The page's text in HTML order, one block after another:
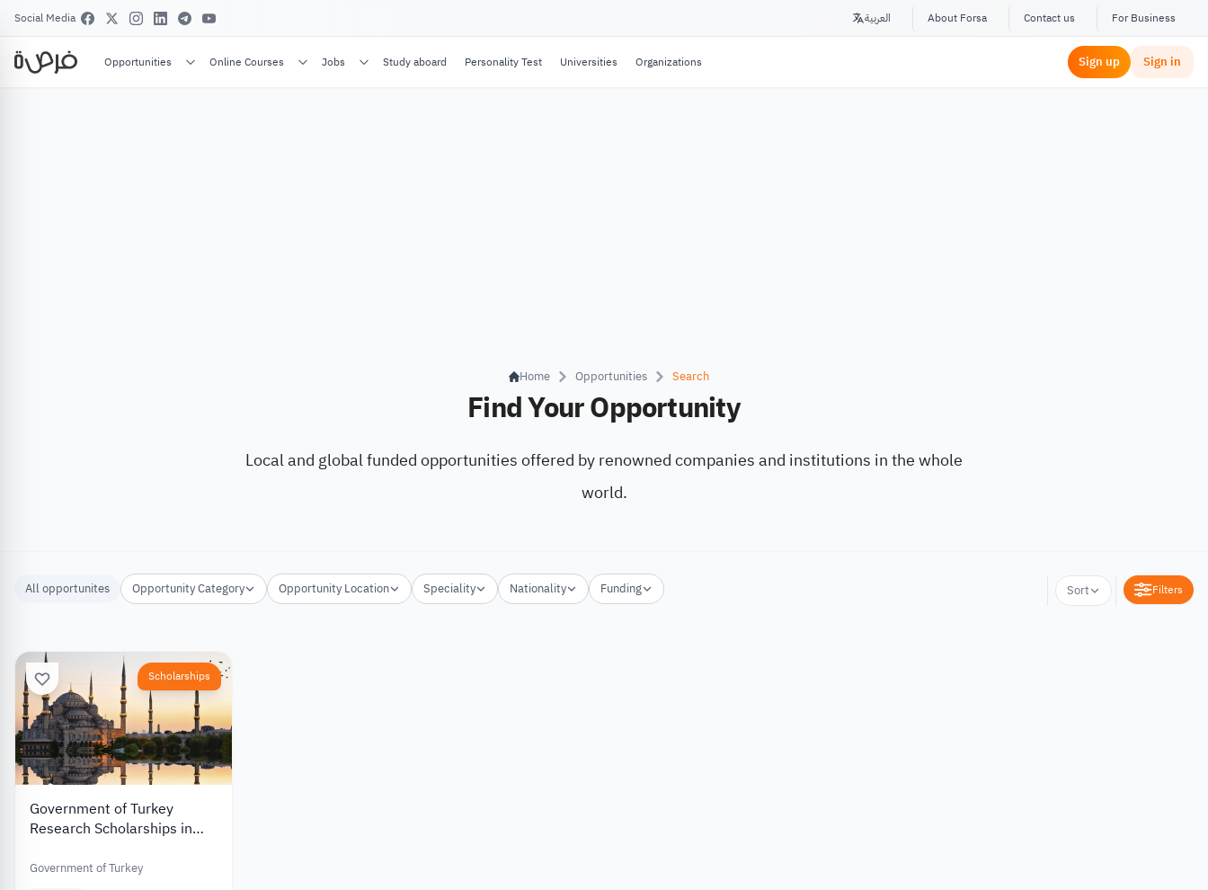
Social Media العربية About Forsa Contact us For Business
Opportunities Online Courses Jobs Study aboard Personality Test Universities Organizations Sign up Sign in
Home Opportunities Search
Find Your Opportunity
Local and global funded opportunities offered by renowned companies and institutions in the whole
world.
All opportunites Opportunity Category Opportunity Location Speciality Nationality Funding Sort Filters
Scholarships
Government of Turkey
Research Scholarships in
Turkey
Government of Turkey